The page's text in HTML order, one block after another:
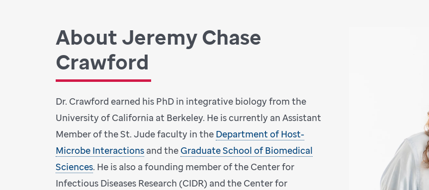
About Jeremy Chase
Crawford
Dr. Crawford earned his PhD in integrative biology from the
University of California at Berkeley. He is currently an Assistant
Member of the St. Jude faculty in the Department of Host-
Microbe Interactionsand the Graduate School of Biomedical
Sciences. He is also a founding member of the Center for
Infectious Diseases Research (CIDR) and the Center for